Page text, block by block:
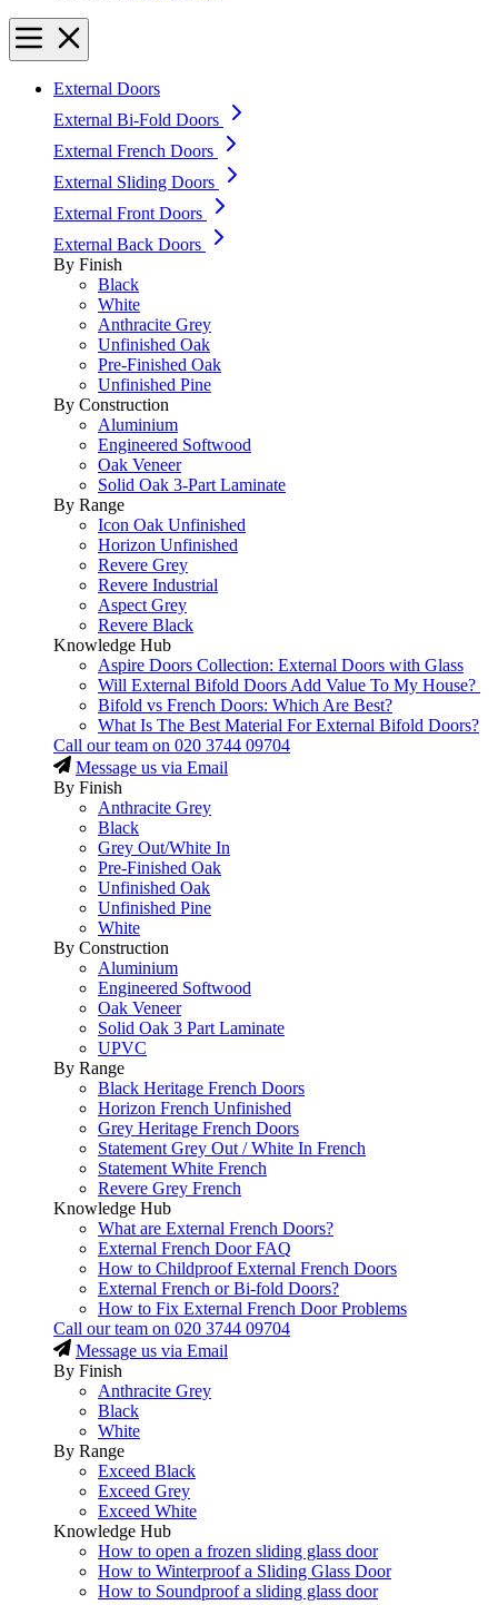
External Doors
External Bi-Fold Doors
External French Doors
External Sliding Doors
External Front Doors
External Back Doors
By Finish
Black
White
Anthracite Grey
Unfinished Oak
Pre-Finished Oak
Unfinished Pine
By Construction
Aluminium
Engineered Softwood
Oak Veneer
Solid Oak 3-Part Laminate
By Range
Icon Oak Unfinished
Horizon Unfinished
Revere Grey
Revere Industrial
Aspect Grey
Revere Black
Knowledge Hub
Aspire Doors Collection: External Doors with Glass
Will External Bifold Doors Add Value To My House?
Bifold vs French Doors: Which Are Best?
What Is The Best Material For External Bifold Doors?
Call our team on 020 3744 09704
Message us via Email
By Finish
Anthracite Grey
Black
Grey Out/White In
Pre-Finished Oak
Unfinished Oak
Unfinished Pine
White
By Construction
Aluminium
Engineered Softwood
Oak Veneer
Solid Oak 3 Part Laminate
UPVC
By Range
Black Heritage French Doors
Horizon French Unfinished
Grey Heritage French Doors
Statement Grey Out / White In French
Statement White French
Revere Grey French
Knowledge Hub
What are External French Doors?
External French Door FAQ
How to Childproof External French Doors
External French or Bi-fold Doors?
How to Fix External French Door Problems
Call our team on 020 3744 09704
Message us via Email
By Finish
Anthracite Grey
Black
White
By Range
Exceed Black
Exceed Grey
Exceed White
Knowledge Hub
How to open a frozen sliding glass door
How to Winterproof a Sliding Glass Door
How to Soundproof a sliding glass door